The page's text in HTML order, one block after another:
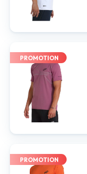
PROMOTION
PROMOTION